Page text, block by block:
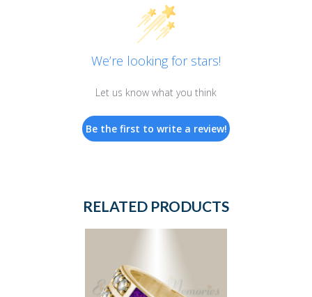
We’re looking for stars!
Let us know what you think
Be the first to write a review!
RELATED PRODUCTS